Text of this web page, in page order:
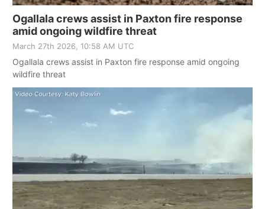
Ogallala crews assist in Paxton fire response
amid ongoing wildfire threat
March 27th 2026, 10:58 AM UTC
Ogallala crews assist in Paxton fire response amid ongoing
wildfire threat